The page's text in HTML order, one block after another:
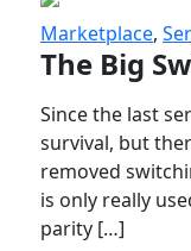
Marketplace,
The Big
Since the last
survival, but
removed
is only really
parity […]